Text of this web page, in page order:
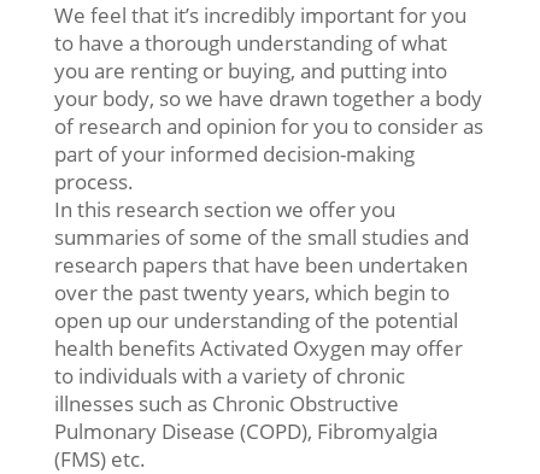
We feel that it’s incredibly important for you
to have a thorough understanding of what
you are renting or buying, and putting into
your body, so we have drawn together a body
of research and opinion for you to consider as
part of your informed decision-making
process.
In this research section we offer you
summaries of some of the small studies and
research papers that have been undertaken
over the past twenty years, which begin to
open up our understanding of the potential
health benefits Activated Oxygen may offer
to individuals with a variety of chronic
illnesses such as Chronic Obstructive
Pulmonary Disease (COPD), Fibromyalgia
(FMS) etc.